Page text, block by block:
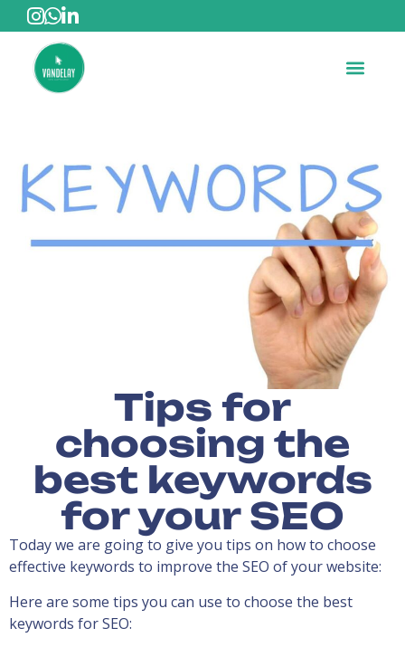
Tips for
choosing the
best keywords
for your SEO
Today we are going to give you tips on how to choose
effective keywords to improve the SEO of your website:
Here are some tips you can use to choose the best
keywords for SEO: